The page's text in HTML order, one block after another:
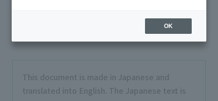
This document is made in Japanese and
translated into English. The Japanese text is
OK